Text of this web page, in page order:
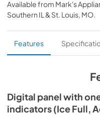
compressor-based
inlets, ensures
cocktail stations. The
door keeps the unit
status indicators:
Clean. The removable
clear ice spheres.
2025-11-27
View|Download
PDF,7.33 MB
Available from Mark's
Southern IL & St. Louis, MO.
Features
Digital panel with
indicators (Ice Full,